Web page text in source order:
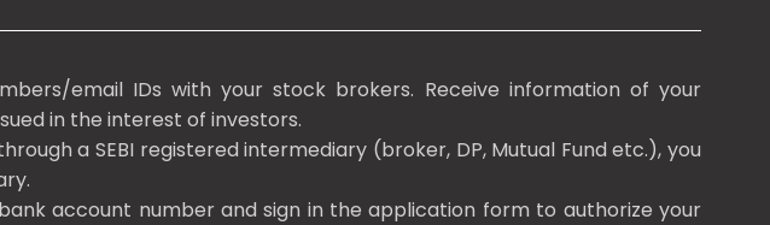
email IDs with your stock brokers. Receive information of your
in the interest of investors.
a SEBI registered intermediary (broker, DP, Mutual Fund etc.), you
account number and sign in the application form to authorize your